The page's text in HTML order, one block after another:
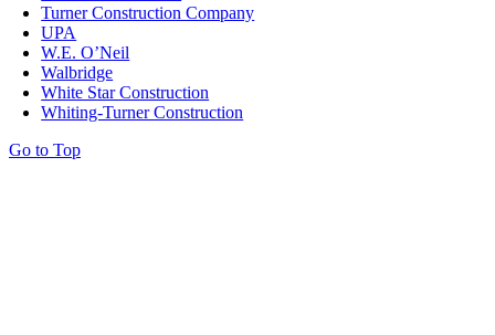
Turner Construction Company
UPA
W.E. O’Neil
Walbridge
White Star Construction
Whiting-Turner Construction
Go to Top